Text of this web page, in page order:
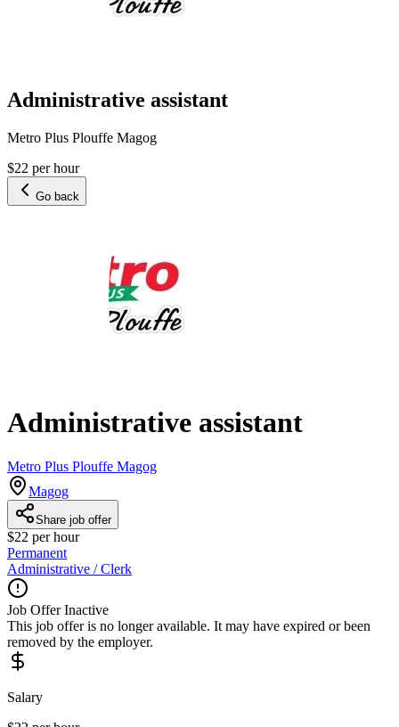
Administrative assistant
Metro Plus Plouffe Magog
$22 per hour
Go back
Administrative assistant
Metro Plus Plouffe Magog
Magog
Share job offer
$22 per hour
Permanent
Administrative / Clerk
Job Offer Inactive
This job offer is no longer available. It may have expired or been
removed by the employer.
Salary